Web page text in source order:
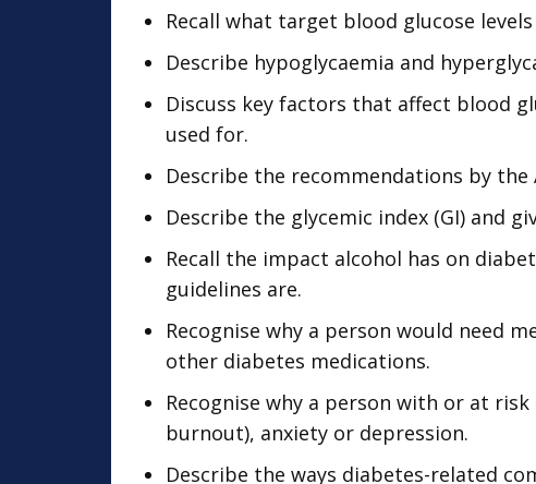
Recall what target blood glucose
Describe hypoglycaemia and
Discuss key factors that affect blood
used for.
Describe the recommendations by
Describe the glycemic index (GI) and
Recall the impact alcohol has on
guidelines are.
Recognise why a person would need
other diabetes medications.
Recognise why a person with or at
burnout), anxiety or depression.
Describe the ways diabetes-related